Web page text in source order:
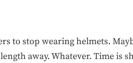
to stop wearing helmets.
away. Whatever. Time is